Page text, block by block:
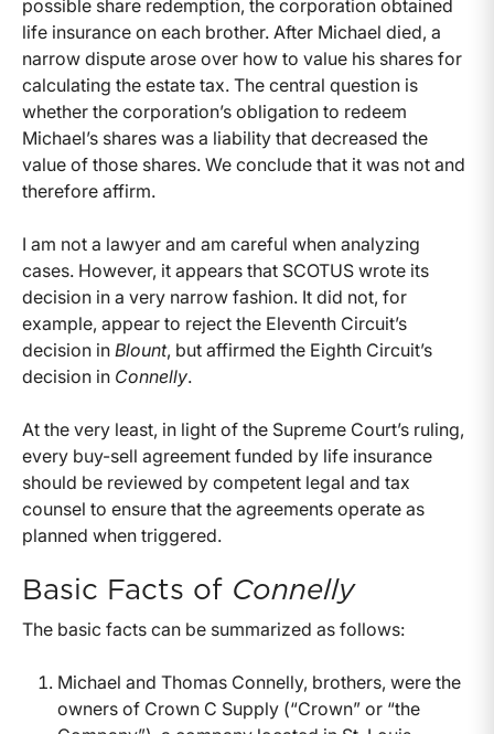
possible share redemption, the corporation obtained
life insurance on each brother. After Michael died, a
narrow dispute arose over how to value his shares for
calculating the estate tax. The central question is
whether the corporation’s obligation to redeem
Michael’s shares was a liability that decreased the
value of those shares. We conclude that it was not and
therefore affirm.
I am not a lawyer and am careful when analyzing
cases. However, it appears that SCOTUS wrote its
decision in a very narrow fashion. It did not, for
example, appear to reject the Eleventh Circuit’s
decision in Blount, but affirmed the Eighth Circuit’s
decision in Connelly.
At the very least, in light of the Supreme Court’s ruling,
every buy-sell agreement funded by life insurance
should be reviewed by competent legal and tax
counsel to ensure that the agreements operate as
planned when triggered.
Basic Facts of Connelly
The basic facts can be summarized as follows:
Michael and Thomas Connelly, brothers, were the
owners of Crown C Supply (“Crown” or “the